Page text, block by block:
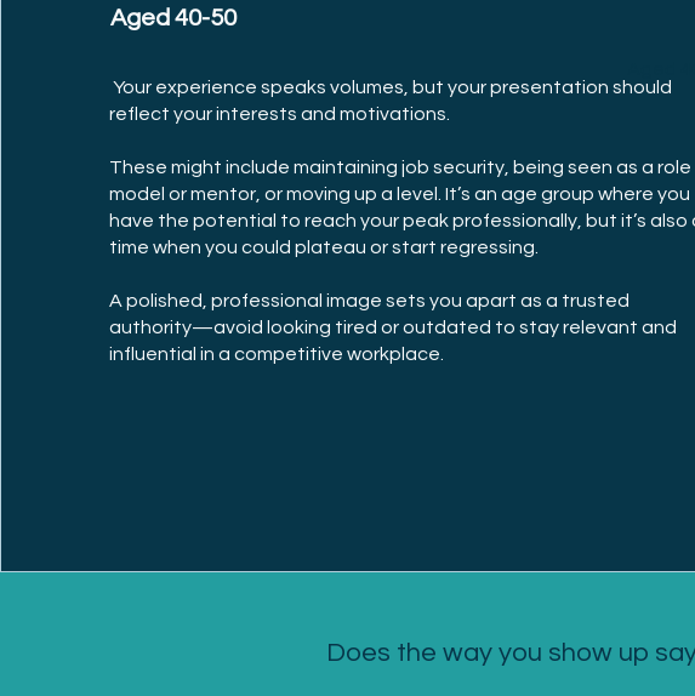
Aged 40-50
Your experience speaks volumes, but your presentation should
reflect your interests and motivations.
These might include maintaining job security, being seen as a role
model or mentor, or moving up a level. It’s an age group where you
have the potential to reach your peak professionally, but it’s also
time when you could plateau or start regressing.
A polished, professional image sets you apart as a trusted
authority—avoid looking tired or outdated to stay relevant and
influential in a competitive workplace.
Does the way you show up